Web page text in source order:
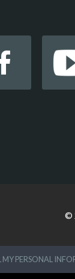
©
MY PERSONAL